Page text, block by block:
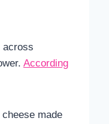
across
According
made